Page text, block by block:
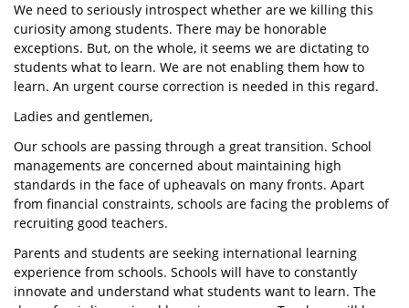
We need to seriously introspect whether are we killing this
curiosity among students. There may be honorable
exceptions. But, on the whole, it seems we are dictating to
students what to learn. We are not enabling them how to
learn. An urgent course correction is needed in this regard.
Ladies and gentlemen,
Our schools are passing through a great transition. School
managements are concerned about maintaining high
standards in the face of upheavals on many fronts. Apart
from financial constraints, schools are facing the problems of
recruiting good teachers.
Parents and students are seeking international learning
experience from schools. Schools will have to constantly
innovate and understand what students want to learn. The